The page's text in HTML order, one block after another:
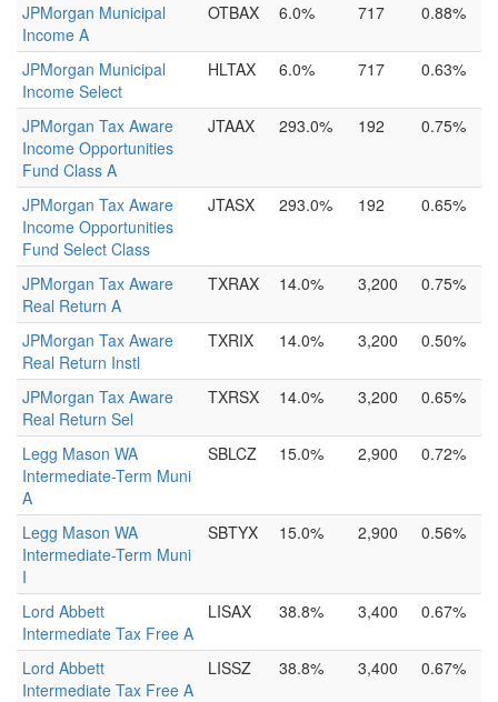
JPMorgan Municipal
Income A
OTBAX 6.0% 717 0.88%
JPMorgan Municipal
Income Select
HLTAX 6.0% 717 0.63%
JPMorgan Tax Aware
Income Opportunities
Fund Class A
JTAAX 293.0% 192 0.75%
JPMorgan Tax Aware
Income Opportunities
Fund Select Class
JTASX 293.0% 192 0.65%
JPMorgan Tax Aware
Real Return A
TXRAX 14.0% 3,200 0.75%
JPMorgan Tax Aware
Real Return Instl
TXRIX 14.0% 3,200 0.50%
JPMorgan Tax Aware
Real Return Sel
TXRSX 14.0% 3,200 0.65%
Legg Mason WA
Intermediate-Term Muni
A
SBLCZ 15.0% 2,900 0.72%
Legg Mason WA
Intermediate-Term Muni
I
SBTYX 15.0% 2,900 0.56%
Lord Abbett
Intermediate Tax Free A
LISAX 38.8% 3,400 0.67%
Lord Abbett
Intermediate Tax Free A
LISSZ 38.8% 3,400 0.67%